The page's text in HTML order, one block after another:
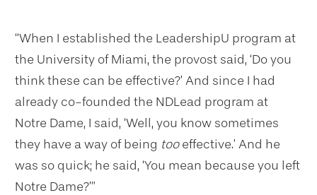
“When I established the LeadershipU program at
the University of Miami, the provost said, ‘Do you
think these can be effective?’ And since I had
already co-founded the NDLead program at
Notre Dame, I said, ‘Well, you know sometimes
they have a way of being tooeffective.’ And he
was so quick; he said, ‘You mean because you left
Notre Dame?’”